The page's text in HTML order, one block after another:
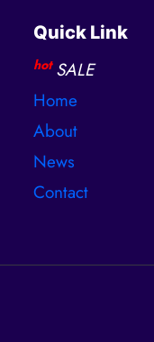
Quick Link
hot SALE
Home
About
News
Contact